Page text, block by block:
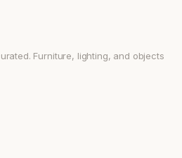
Furniture, lighting, and objects